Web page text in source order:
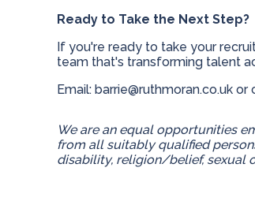
Ready to Take the Next Step?
If you're ready to take your
team that's transforming talent
Email: barrie@ruthmoran.co.uk or
We are an equal opportunities
from all suitably qualified
disability, religion/belief, sexual